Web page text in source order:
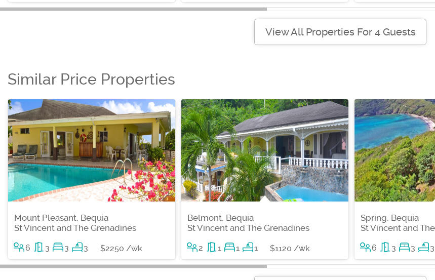
View All Properties For 4 Guests
Similar Price Properties
Mount Pleasant, Bequia
St Vincent and The Grenadines
6 3 3 3 $2250 /wk
Belmont, Bequia
St Vincent and The Grenadines
2 1 1 1 $1120 /wk
Spring, Bequia
St Vincent and
6 3 3 3